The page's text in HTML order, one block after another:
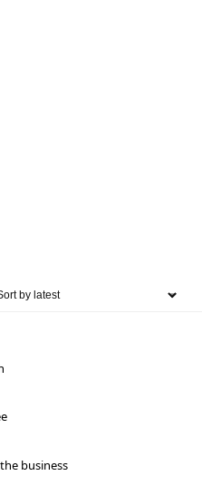
business